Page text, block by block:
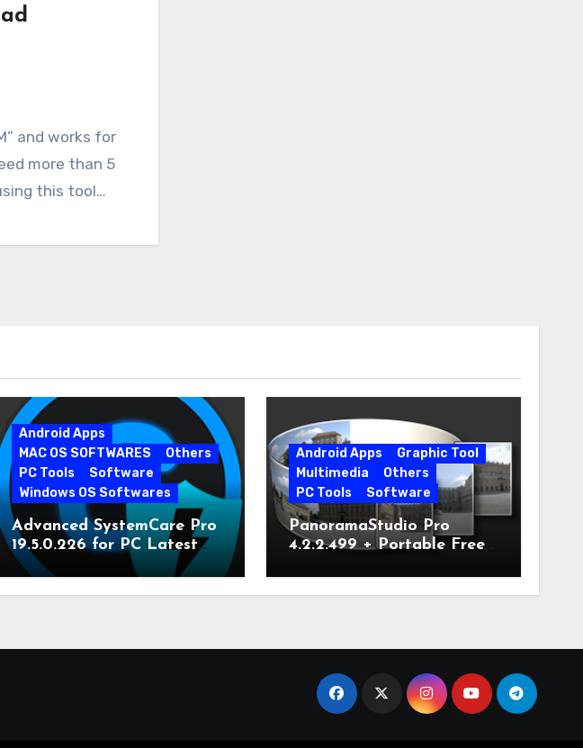
and works for
more than 5
this tool…
Android Apps
MAC OS SOFTWARES
Others
PC Tools
Software
Windows OS Softwares
Advanced SystemCare Pro
19.5.0.226 for PC Latest
Version
Android Apps
Graphic Tool
Multimedia
Others
PC Tools
Software
PanoramaStudio Pro
4.2.2.499 + Portable Free